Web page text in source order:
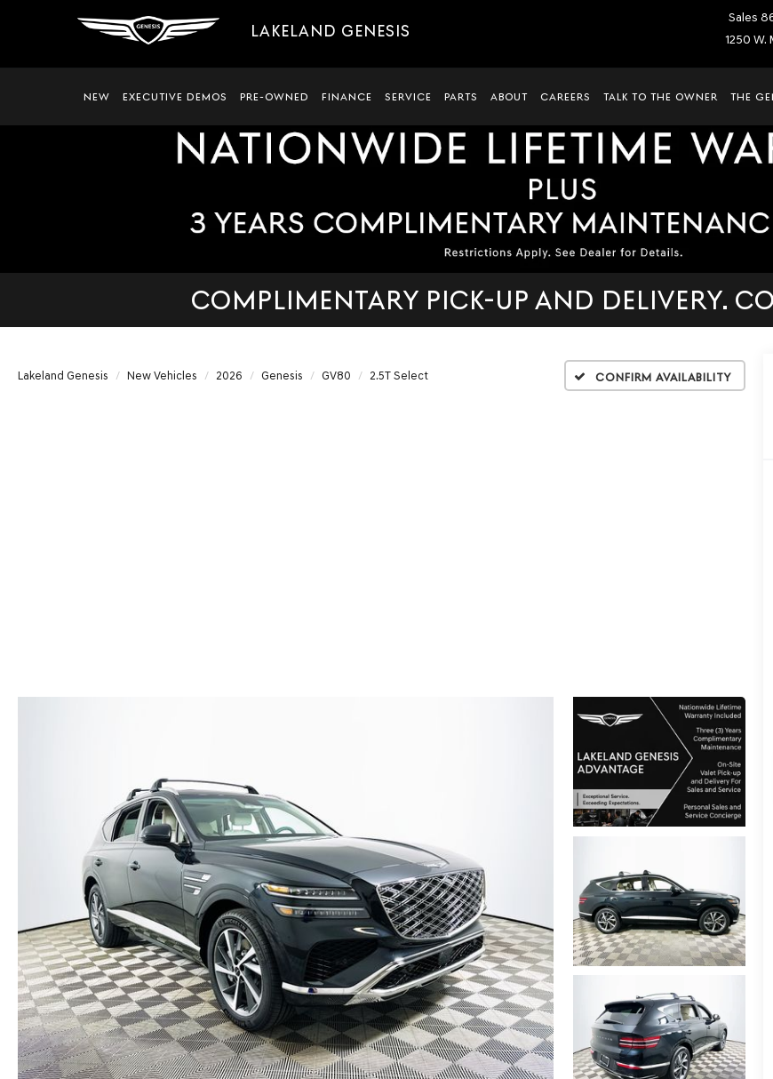
LAKELAND GENESIS
Sales
1250 W.
NEW EXECUTIVE DEMOS PRE-OWNED FINANCE SERVICE PARTS ABOUT CAREERS TALK TO THE OWNER THE
COMPLIMENTARY PICK-UP AND DELIVERY.
Lakeland Genesis New Vehicles 2026 Genesis GV80 2.5T Select Confirm Availability